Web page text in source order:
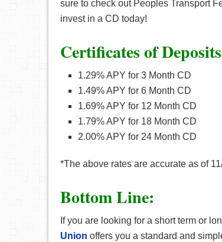
sure to check out Peoples Transport
invest in a CD today!
Certificates of
1.29% APY for 3 Month CD
1.49% APY for 6 Month CD
1.69% APY for 12 Month CD
1.79% APY for 18 Month CD
2.00% APY for 24 Month CD
*The above rates are accurate as of
Bottom Line:
If you are looking for a short term or
Union offers you a standard and